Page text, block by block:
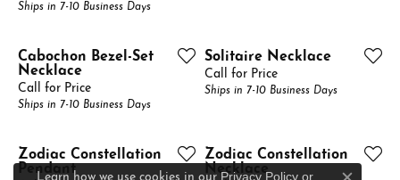
Ships in 7-10 Business Days
Cabochon Bezel-Set
Necklace
Call for Price
Ships in 7-10 Business Days
Solitaire Necklace
Call for Price
Ships in 7-10 Business Days
Zodiac Constellation
Pendant
Zodiac Constellation
Necklace
Privacy Policyor